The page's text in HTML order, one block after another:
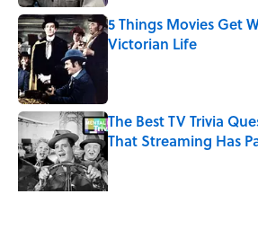
5 Things Movies Get
Victorian Life
The Best TV Trivia
That Streaming Has
Published by on Invalid Date